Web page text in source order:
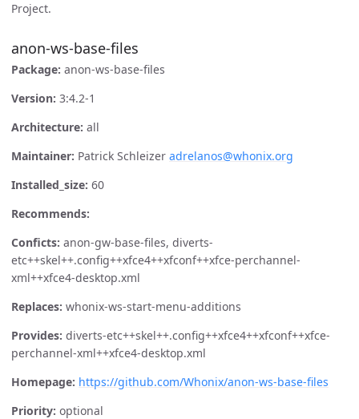
Project.
anon-ws-base-files
Package: anon-ws-base-files
Version: 3:4.2-1
Architecture: all
Maintainer: Patrick Schleizer adrelanos@whonix.org
Installed_size: 60
Recommends:
Conficts: anon-gw-base-files, diverts-
etc++skel++.config++xfce4++xfconf++xfce-perchannel-
xml++xfce4-desktop.xml
Replaces: whonix-ws-start-menu-additions
Provides: diverts-etc++skel++.config++xfce4++xfconf++xfce-
perchannel-xml++xfce4-desktop.xml
Homepage: https://github.com/Whonix/anon-ws-base-files
Priority: optional